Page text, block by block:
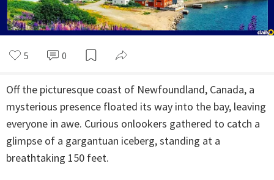
5 0
Off the picturesque coast of Newfoundland, Canada, a
mysterious presence floated its way into the bay, leaving
everyone in awe. Curious onlookers gathered to catch a
glimpse of a gargantuan iceberg, standing at a
breathtaking 150 feet.